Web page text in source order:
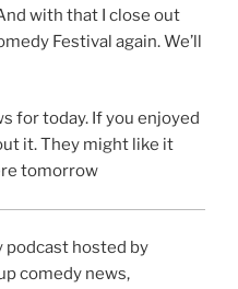
with that I close out
Festival again. We’ll
for today. If you enjoyed
it. They might like it
tomorrow
podcast hosted by
comedy news,